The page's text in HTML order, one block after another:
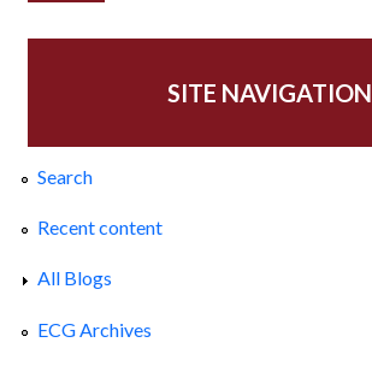
SITE NAVIGATION
Search
Recent content
All Blogs
ECG Archives